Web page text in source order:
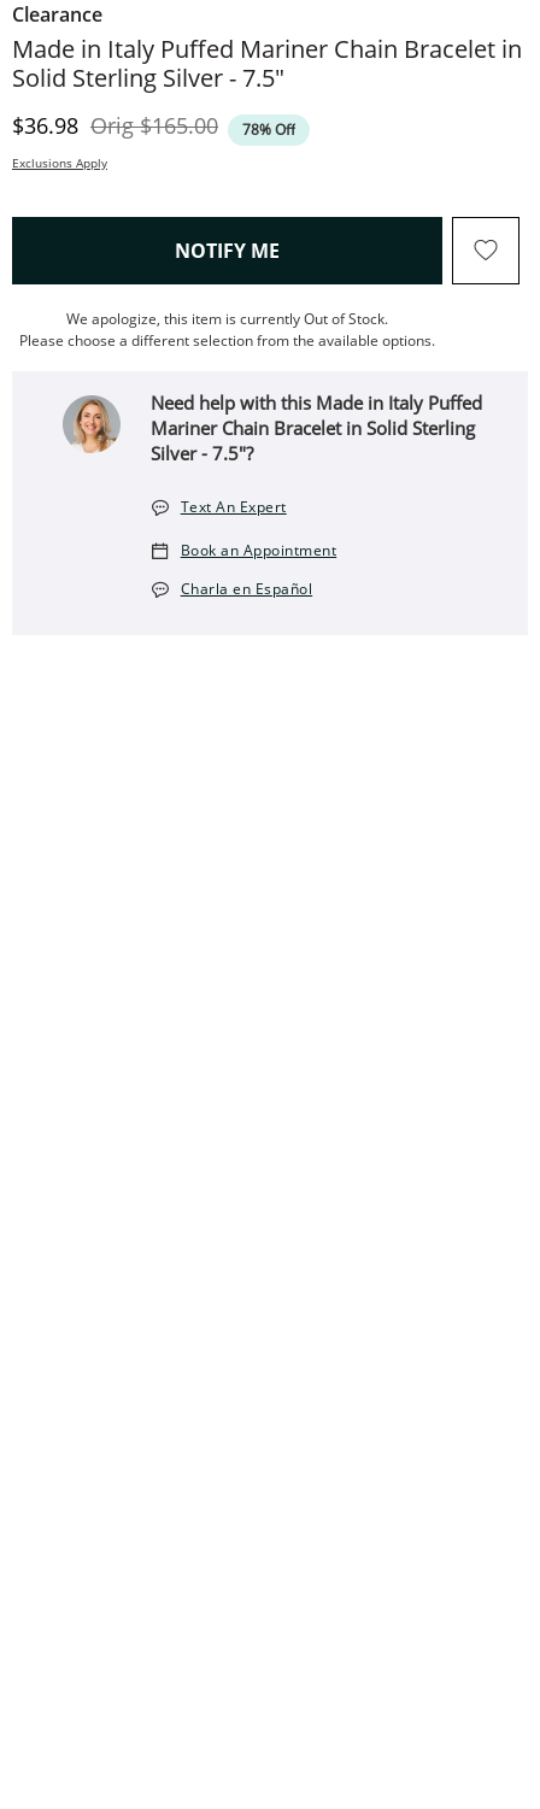
Clearance
Made in Italy Puffed Mariner Chain Bracelet in
Solid Sterling Silver - 7.5"
Discounted Price
$36.98 OrigOriginal Price
$165.00 78% Off
Exclusions Apply
NOTIFY ME , THIS ACTION WILL OPEN
We apologize, this item is currently Out of Stock.
Please choose a different selection from the available options.
Need help with this Made in Italy Puffed
Mariner Chain Bracelet in Solid Sterling
Silver - 7.5"?
Text An Expert
Book an Appointment
Charla en Español